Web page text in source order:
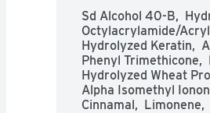
Sd Alcohol 40-B,
Octylacrylamide/
Hydrolyzed Keratin,
Phenyl Trimethicone,
Hydrolyzed Wheat
Alpha Isomethyl
Cinnamal,  Limonene,